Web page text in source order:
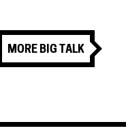
MORE BIG TALK